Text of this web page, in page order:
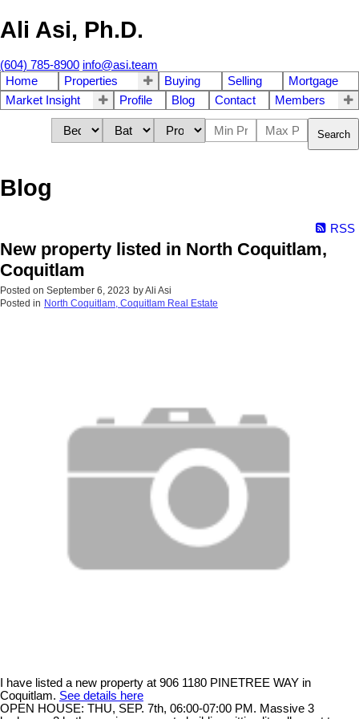
Ali Asi, Ph.D.
(604) 785-8900 info@asi.team
Home
Properties Buying Selling
Mortgage
Market Insight
Profile Blog Contact Members
Search
Blog
RSS
New property listed in North Coquitlam,
Coquitlam
Posted on September 6, 2023 byAli Asi
Posted in North Coquitlam, Coquitlam Real Estate
I have listed a new property at 906 1180 PINETREE WAY in
Coquitlam. See details here
OPEN HOUSE: THU, SEP. 7th, 06:00-07:00 PM. Massive 3